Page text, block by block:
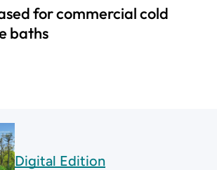
for commercial cold
baths
Digital Edition